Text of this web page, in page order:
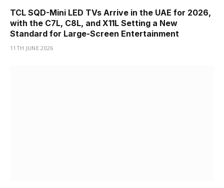
TCL SQD-Mini LED TVs Arrive in the UAE for 2026,
with the C7L, C8L, and X11L Setting a New
Standard for Large-Screen Entertainment
11TH JUNE 2026